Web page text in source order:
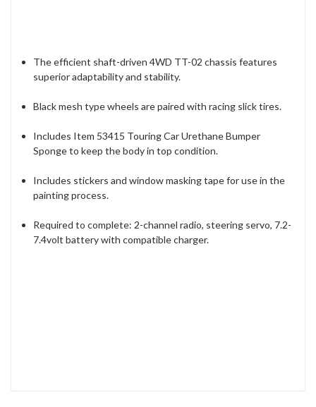
The efficient shaft-driven 4WD TT-02 chassis features
superior adaptability and stability.
Black mesh type wheels are paired with racing slick tires.
Includes Item 53415 Touring Car Urethane Bumper
Sponge to keep the body in top condition.
Includes stickers and window masking tape for use in the
painting process.
Required to complete: 2-channel radio, steering servo, 7.2-
7.4volt battery with compatible charger.